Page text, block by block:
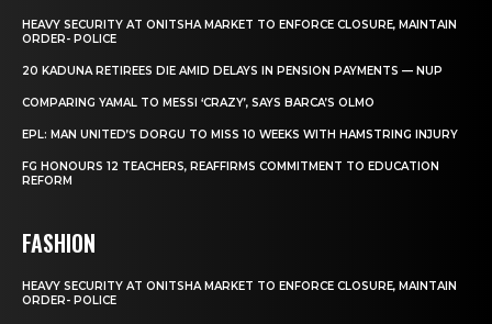
HEAVY SECURITY AT ONITSHA MARKET TO ENFORCE CLOSURE, MAINTAIN
ORDER- POLICE
20 KADUNA RETIREES DIE AMID DELAYS IN PENSION PAYMENTS — NUP
COMPARING YAMAL TO MESSI ‘CRAZY’, SAYS BARCA’S OLMO
EPL: MAN UNITED’S DORGU TO MISS 10 WEEKS WITH HAMSTRING INJURY
FG HONOURS 12 TEACHERS, REAFFIRMS COMMITMENT TO EDUCATION
REFORM
FASHION
HEAVY SECURITY AT ONITSHA MARKET TO ENFORCE CLOSURE, MAINTAIN
ORDER- POLICE